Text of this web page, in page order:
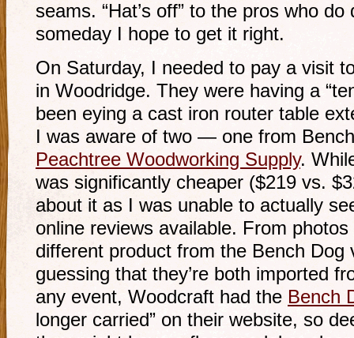
seams. “Hat’s off” to the pros who
someday I hope to get it right.
On Saturday, I needed to pay a visit
in Woodridge. They were having a
been eying a cast iron router table
I was aware of two — one from
Peachtree Woodworking Supply.
was significantly cheaper ($219 vs.
about it as I was unable to actually
online reviews available. From
different product from the Bench Dog
guessing that they’re both imported
any event, Woodcraft had the Bench
longer carried” on their website, so